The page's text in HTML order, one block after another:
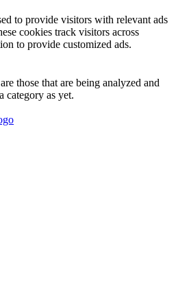
to provide visitors with relevant ads
cookies track visitors across
to provide customized ads.
those that are being analyzed and
category as yet.